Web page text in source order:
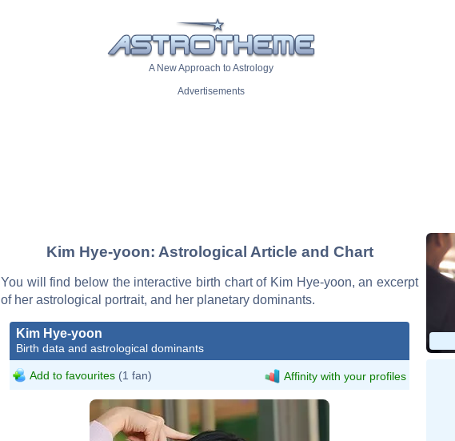
A New Approach to Astrology
Advertisements
Kim Hye-yoon: Astrological Article and Chart
You will find below the interactive birth chart of Kim Hye-yoon, an excerpt
of her astrological portrait, and her planetary dominants.
Kim Hye-yoon
Birth data and astrological dominants
Add to favourites (1 fan) Affinity with your profiles